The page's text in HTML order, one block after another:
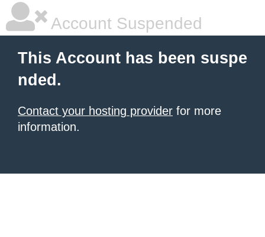
Account Suspended
This Account has been suspe
nded.
Contact your hosting provider for more
information.